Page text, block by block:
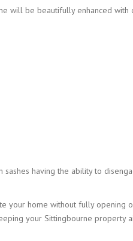
will be beautifully enhanced with
having the ability to
your home without fully opening
your Sittingbourne property